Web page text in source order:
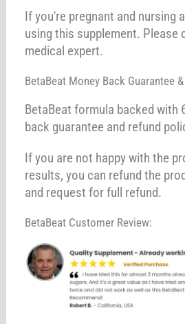
If you're pregnant and nursing
using this supplement. Please
medical expert.
BetaBeat Money Back Guarantee
BetaBeat formula backed with
back guarantee and refund
If you are not happy with the
results, you can refund the
and request for full refund.
BetaBeat Customer Review: